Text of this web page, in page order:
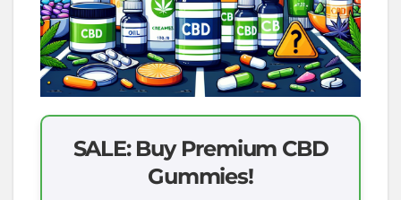
SALE: Buy Premium CBD
Gummies!